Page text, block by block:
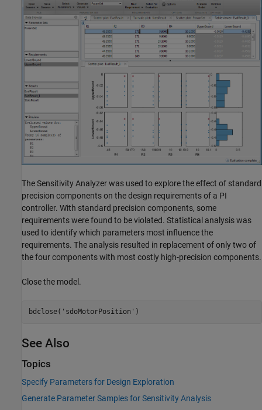
The Sensitivity Analyzer was used to explore the effect of standard
precision components on the design requirements of a PI
controller. With standard precision components, some
requirements were found to be violated. Statistical analysis was
used to identify which parameters most influence the
requirements. The analysis resulted in replacement of only two of
the four components with most costly high-precision components.
Close the model.
bdclose( 'sdoMotorPosition'
See Also
Topics
Specify Parameters for Design Exploration
Generate Parameter Samples for Sensitivity Analysis